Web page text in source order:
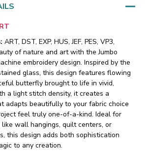
ART, DST, EXP, HUS, JEF, PES, VP3,
of nature and art with the Jumbo
embroidery design. Inspired by the
glass, this design features flowing
butterfly brought to life in vivid,
a light stitch density, it creates a
adapts beautifully to your fabric choice
feel truly one-of-a-kind. Ideal for
wall hangings, quilt centers, or
this design adds both sophistication
to any creation.